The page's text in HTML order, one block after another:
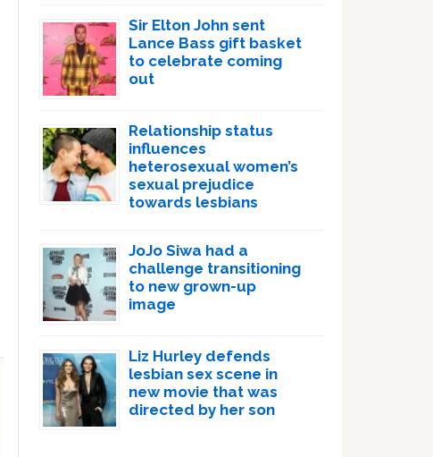
Sir Elton John sent
Lance Bass gift basket
to celebrate coming
out
Relationship status
influences
heterosexual women’s
sexual prejudice
towards lesbians
JoJo Siwa had a
challenge transitioning
to new grown-up
image
Liz Hurley defends
lesbian sex scene in
new movie that was
directed by her son